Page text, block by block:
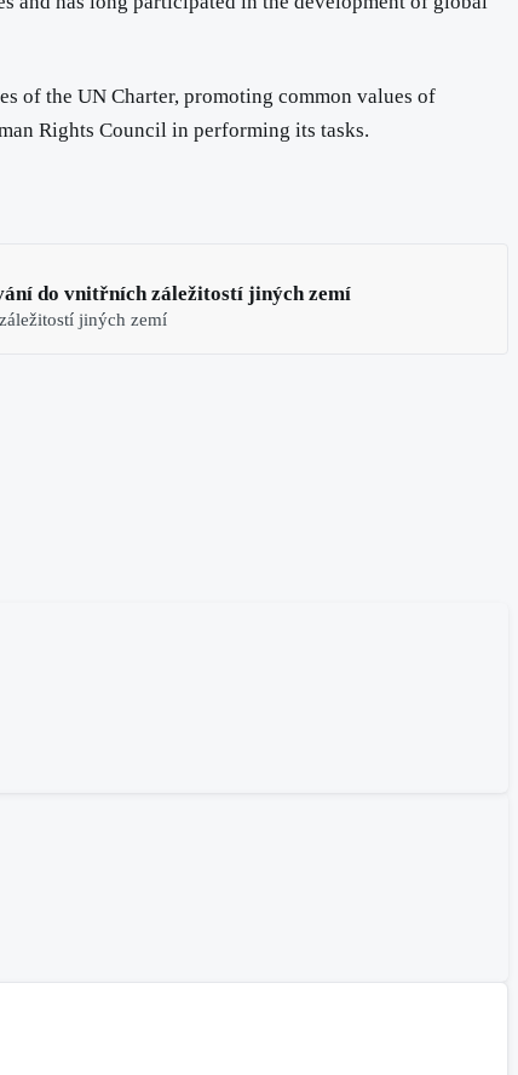
of the UN Charter, promoting common values of
Rights Council in performing its tasks.
do vnitřních záležitostí jiných zemí
jiných zemí